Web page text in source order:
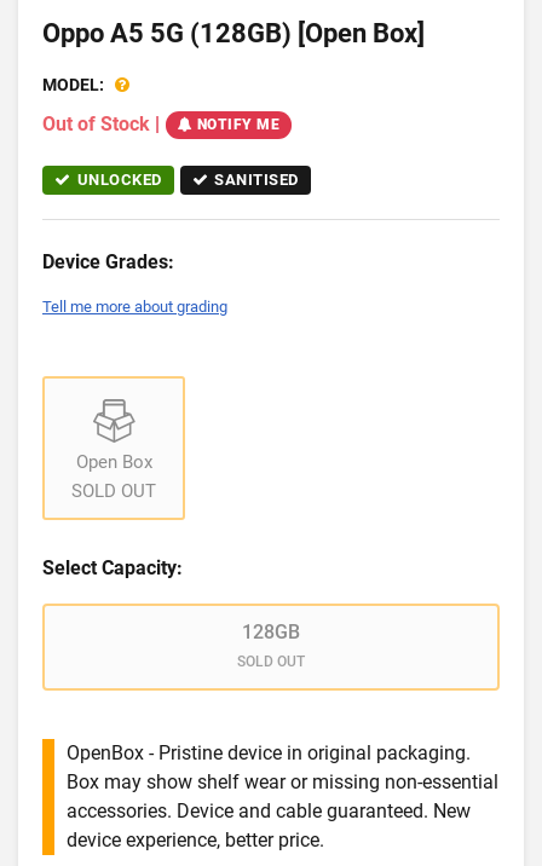
Oppo A5 5G (128GB) [Open Box]
MODEL:
Out of Stock | NOTIFY ME
UNLOCKED SANITISED
Device Grades:
Tell me more about grading
Open Box
SOLD OUT
Select Capacity:
128GB
SOLD OUT
OpenBox - Pristine device in original packaging.
Box may show shelf wear or missing non-essential
accessories. Device and cable guaranteed. New
device experience, better price.